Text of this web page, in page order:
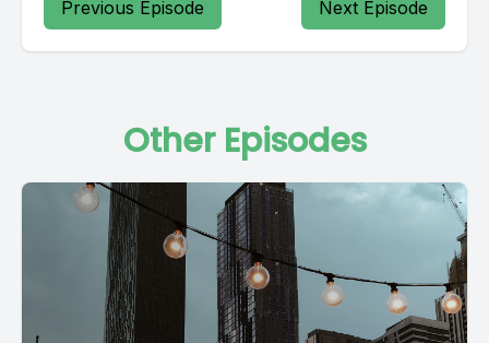
Previous Episode Next Episode
Other Episodes